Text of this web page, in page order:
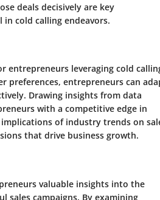
deals decisively are key
cold calling endeavors.
entrepreneurs leveraging cold
preferences, entrepreneurs can
Drawing insights from data
with a competitive edge in
of industry trends on
that drive business growth.
valuable insights into the
sales campaigns. By examining